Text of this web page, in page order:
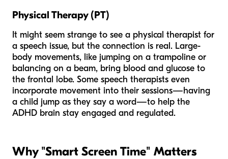
Physical Therapy (PT)
It might seem strange to see a physical therapist for
a speech issue, but the connection is real. Large-
body movements, like jumping on a trampoline or
balancing on a beam, bring blood and glucose to
the frontal lobe. Some speech therapists even
incorporate movement into their sessions—having
a child jump as they say a word—to help the
ADHD brain stay engaged and regulated.
Why "Smart Screen Time" Matters